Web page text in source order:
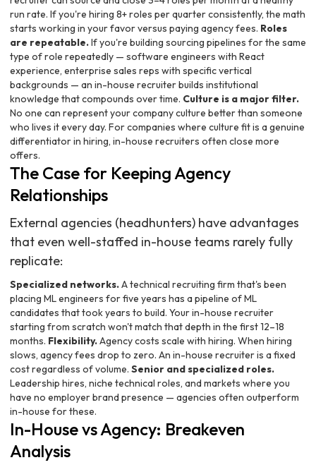
run rate. If you're hiring 8+ roles per quarter consistently, the math
starts working in your favor versus paying agency fees. Roles
are repeatable.If you're building sourcing pipelines for the same
type of role repeatedly — software engineers with React
experience, enterprise sales reps with specific vertical
backgrounds — an in-house recruiter builds institutional
knowledge that compounds over time. Culture is a major filter.
No one can represent your company culture better than someone
who lives it every day. For companies where culture fit is a genuine
differentiator in hiring, in-house recruiters often close more
offers.
The Case for Keeping Agency
Relationships
External agencies (headhunters) have advantages
that even well-staffed in-house teams rarely fully
replicate:
Specialized networks.A technical recruiting firm that's been
placing ML engineers for five years has a pipeline of ML
candidates that took years to build. Your in-house recruiter
starting from scratch won't match that depth in the first 12–18
months. Flexibility.Agency costs scale with hiring. When hiring
slows, agency fees drop to zero. An in-house recruiter is a fixed
cost regardless of volume. Senior and specialized roles.
Leadership hires, niche technical roles, and markets where you
have no employer brand presence — agencies often outperform
in-house for these.
In-House vs Agency: Breakeven
Analysis